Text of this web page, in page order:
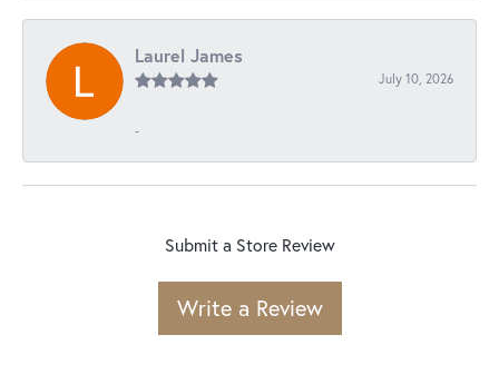
Laurel James
July 10, 2026
-
Submit a Store Review
Write a Review